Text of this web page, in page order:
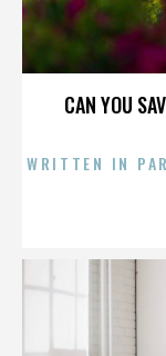
CAN YOU
WRITTEN IN